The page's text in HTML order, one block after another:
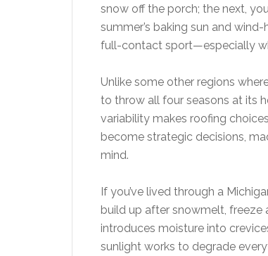
snow off the porch; the next,
summer’s baking sun and
full-contact sport—especially
Unlike some other regions
to throw all four seasons at its
variability makes roofing
become strategic decisions,
mind.
If you’ve lived through a
build up after snowmelt, freeze
introduces moisture into
sunlight works to degrade